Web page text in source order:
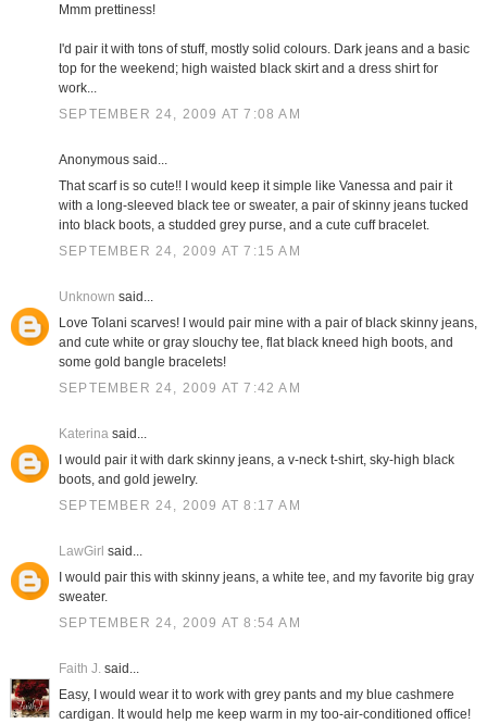
Mmm prettiness!
I'd pair it with tons of stuff, mostly solid colours. Dark jeans and a basic
top for the weekend; high waisted black skirt and a dress shirt for
work...
SEPTEMBER 24, 2009 AT 7:08 AM
Anonymous said...
That scarf is so cute!! I would keep it simple like Vanessa and pair it
with a long-sleeved black tee or sweater, a pair of skinny jeans tucked
into black boots, a studded grey purse, and a cute cuff bracelet.
SEPTEMBER 24, 2009 AT 7:15 AM
Unknown said...
Love Tolani scarves! I would pair mine with a pair of black skinny jeans,
and cute white or gray slouchy tee, flat black kneed high boots, and
some gold bangle bracelets!
SEPTEMBER 24, 2009 AT 7:42 AM
Katerinasaid...
I would pair it with dark skinny jeans, a v-neck t-shirt, sky-high black
boots, and gold jewelry.
SEPTEMBER 24, 2009 AT 8:17 AM
LawGirl said...
I would pair this with skinny jeans, a white tee, and my favorite big gray
sweater.
SEPTEMBER 24, 2009 AT 8:54 AM
Faith J.said...
Easy, I would wear it to work with grey pants and my blue cashmere
cardigan. It would help me keep warm in my too-air-conditioned office!